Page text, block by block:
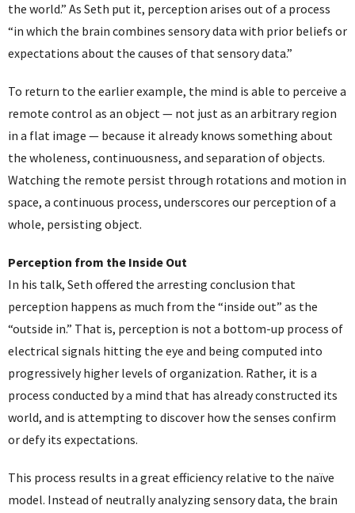
the world.” As Seth put it, perception arises out of a process
“in which the brain combines sensory data with prior beliefs or
expectations about the causes of that sensory data.”
To return to the earlier example, the mind is able to perceive a
remote control as an object — not just as an arbitrary region
in a flat image — because it already knows something about
the wholeness, continuousness, and separation of objects.
Watching the remote persist through rotations and motion in
space, a continuous process, underscores our perception of a
whole, persisting object.
Perception from the Inside Out
In his talk, Seth offered the arresting conclusion that
perception happens as much from the “inside out” as the
“outside in.” That is, perception is not a bottom-up process of
electrical signals hitting the eye and being computed into
progressively higher levels of organization. Rather, it is a
process conducted by a mind that has already constructed its
world, and is attempting to discover how the senses confirm
or defy its expectations.
This process results in a great efficiency relative to the naïve
model. Instead of neutrally analyzing sensory data, the brain